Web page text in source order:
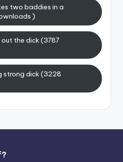
two baddies in a
)
out the dick (3787
strong dick (3228